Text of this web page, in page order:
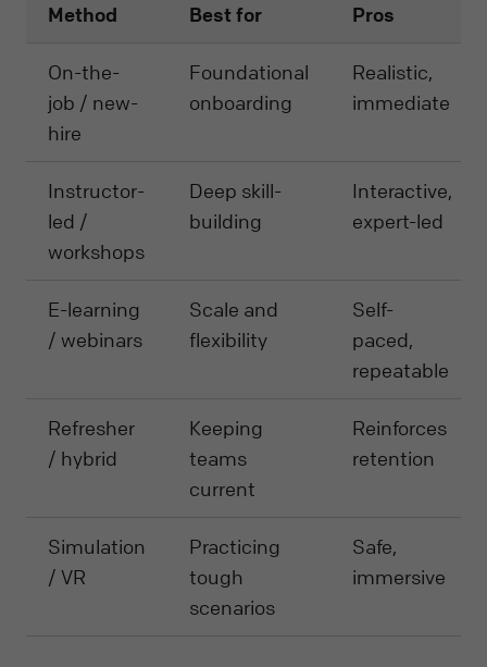
Method Best for Pros
On-the-
job / new-
hire
Foundational
onboarding
Realistic,
immediate
Instructor-
led /
workshops
Deep skill-
building
Interactive,
expert-led
E-learning
/ webinars
Scale and
flexibility
Self-
paced,
repeatable
Refresher
/ hybrid
Keeping
teams
current
Reinforces
retention
Simulation
/ VR
Practicing
tough
scenarios
Safe,
immersive